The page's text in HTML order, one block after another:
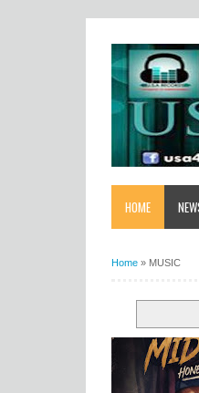
HOME
Home » MUSIC